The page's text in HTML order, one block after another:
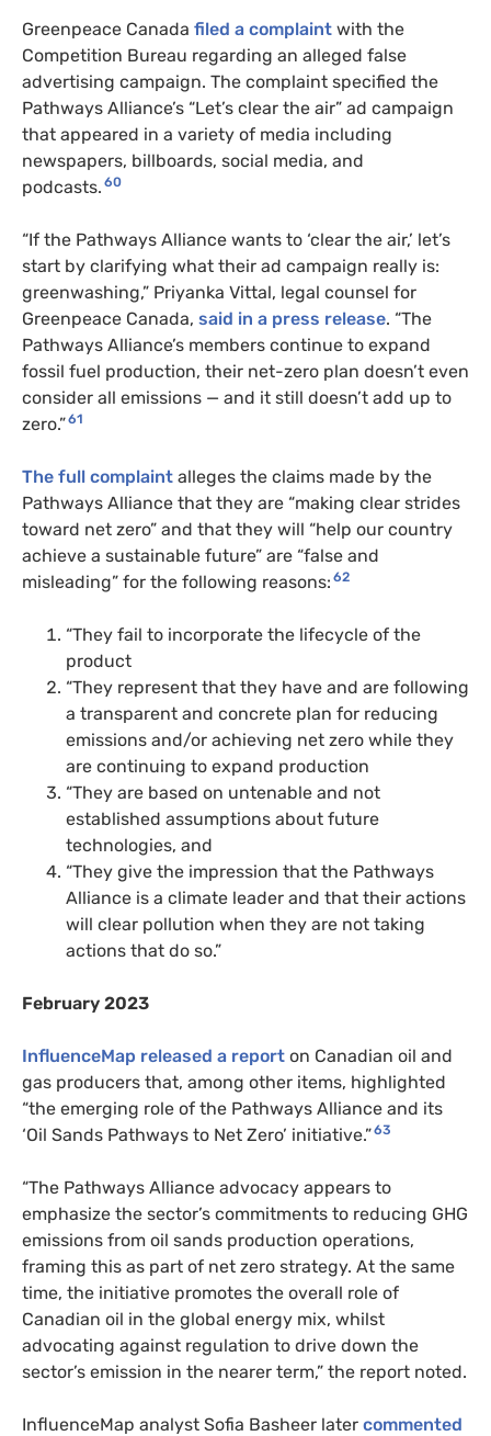
Greenpeace Canada filed a complaint with the
Competition Bureau regarding an alleged false
advertising campaign. The complaint specified the
Pathways Alliance’s “Let’s clear the air” ad campaign
that appeared in a variety of media including
newspapers, billboards, social media, and
podcasts. 60
“If the Pathways Alliance wants to ‘clear the air,’ let’s
start by clarifying what their ad campaign really is:
greenwashing,” Priyanka Vittal, legal counsel for
Greenpeace Canada, said in a press release. “The
Pathways Alliance’s members continue to expand
fossil fuel production, their net-zero plan doesn’t even
consider all emissions — and it still doesn’t add up to
zero.”61
The full complaint alleges the claims made by the
Pathways Alliance that they are “making clear strides
toward net zero” and that they will “help our country
achieve a sustainable future” are “false and
misleading” for the following reasons: 62
“They fail to incorporate the lifecycle of the
product
“They represent that they have and are following
a transparent and concrete plan for reducing
emissions and/or achieving net zero while they
are continuing to expand production
“They are based on untenable and not
established assumptions about future
technologies, and
“They give the impression that the Pathways
Alliance is a climate leader and that their actions
will clear pollution when they are not taking
actions that do so.”
February 2023
InfluenceMap released a report on Canadian oil and
gas producers that, among other items, highlighted
“the emerging role of the Pathways Alliance and its
‘Oil Sands Pathways to Net Zero’ initiative.”63
“The Pathways Alliance advocacy appears to
emphasize the sector’s commitments to reducing GHG
emissions from oil sands production operations,
framing this as part of net zero strategy. At the same
time, the initiative promotes the overall role of
Canadian oil in the global energy mix, whilst
advocating against regulation to drive down the
sector’s emission in the nearer term,” the report noted.
InfluenceMap analyst Sofia Basheer later commented